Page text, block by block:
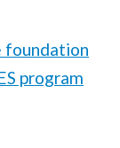
foundation
program